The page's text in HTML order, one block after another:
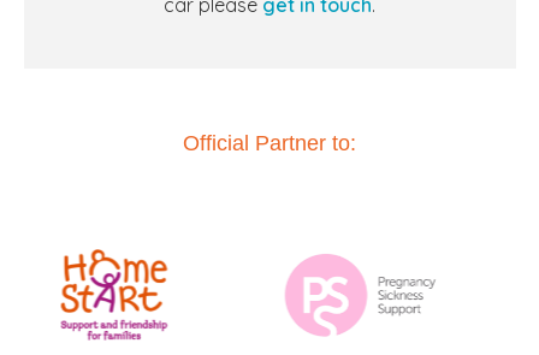
car please get in touch.
Official Partner to: